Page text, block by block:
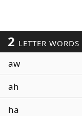
2 LETTER WORDS
aw
ah
ha